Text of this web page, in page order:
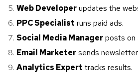
Web Developerupdates the
PPC Specialist runs paid ads.
Social Media Managerposts on
Email Marketersends
Analytics Expert tracks results.